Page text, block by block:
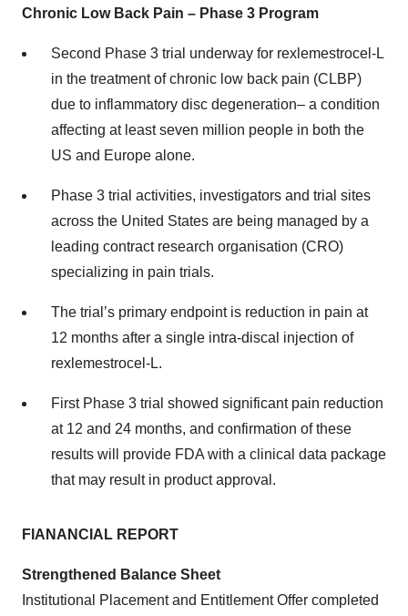
Chronic Low Back Pain – Phase 3 Program
Second Phase 3 trial underway for rexlemestrocel-L
in the treatment of chronic low back pain (CLBP)
due to inflammatory disc degeneration– a condition
affecting at least seven million people in both the
US and Europe alone.
Phase 3 trial activities, investigators and trial sites
across the United States are being managed by a
leading contract research organisation (CRO)
specializing in pain trials.
The trial’s primary endpoint is reduction in pain at
12 months after a single intra-discal injection of
rexlemestrocel-L.
First Phase 3 trial showed significant pain reduction
at 12 and 24 months, and confirmation of these
results will provide FDA with a clinical data package
that may result in product approval.
FIANANCIAL REPORT
Strengthened Balance Sheet
Institutional Placement and Entitlement Offer completed